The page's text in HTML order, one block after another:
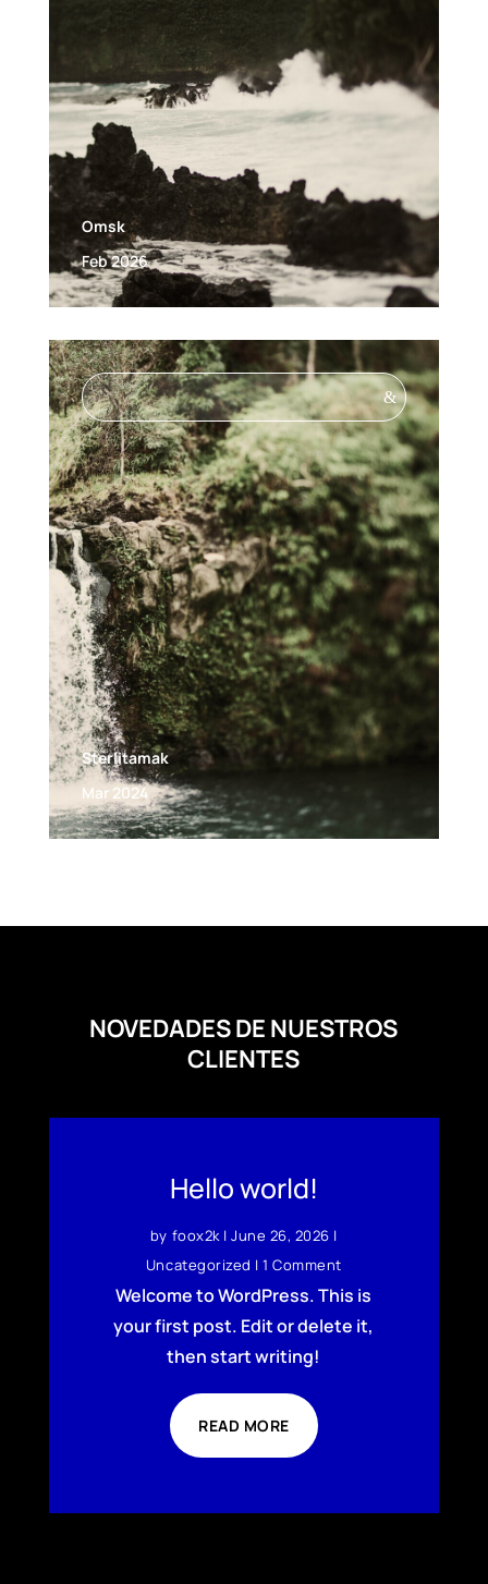
Omsk
Feb 2026
&
Sterlitamak
Mar 2024
NOVEDADES DE NUESTROS
CLIENTES
Hello world!
by foox2k|June 26, 2026 |
Uncategorized | 1 Comment
Welcome to WordPress. This is
your first post. Edit or delete it,
then start writing!
READ MORE